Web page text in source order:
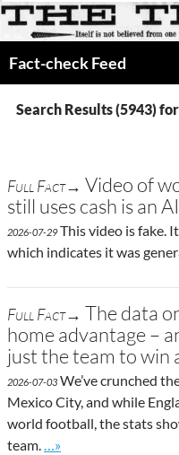
Fact-check Feed
CONTENT
Search Results (5943)
Full Fact→ Video of
still uses cash is an
2026-07-29This video is fake.
which indicates it was
Full Fact→ The data
home advantage –
just the team to win
2026-07-03 We’ve crunched
Mexico City, and while
world football, the stats
team.
Go to site post
…»